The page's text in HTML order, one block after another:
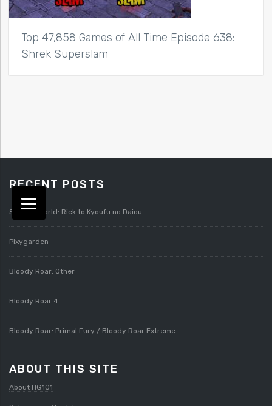
Top 47,858 Games of All Time Episode 638:
Shrek Superslam
RECENT POSTS
Splatterworld: Rick to Kyoufu no Daiou
Pixygarden
Bloody Roar: Other
Bloody Roar 4
Bloody Roar: Primal Fury / Bloody Roar Extreme
ABOUT THIS SITE
About HG101